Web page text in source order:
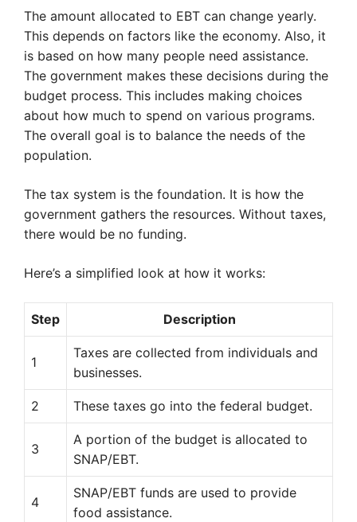
The amount allocated to EBT can change yearly.
This depends on factors like the economy. Also, it
is based on how many people need assistance.
The government makes these decisions during the
budget process. This includes making choices
about how much to spend on various programs.
The overall goal is to balance the needs of the
population.
The tax system is the foundation. It is how the
government gathers the resources. Without taxes,
there would be no funding.
Here’s a simplified look at how it works:
Step Description
1
Taxes are collected from individuals and
businesses.
2 These taxes go into the federal budget.
3
A portion of the budget is allocated to
SNAP/EBT.
4
SNAP/EBT funds are used to provide
food assistance.